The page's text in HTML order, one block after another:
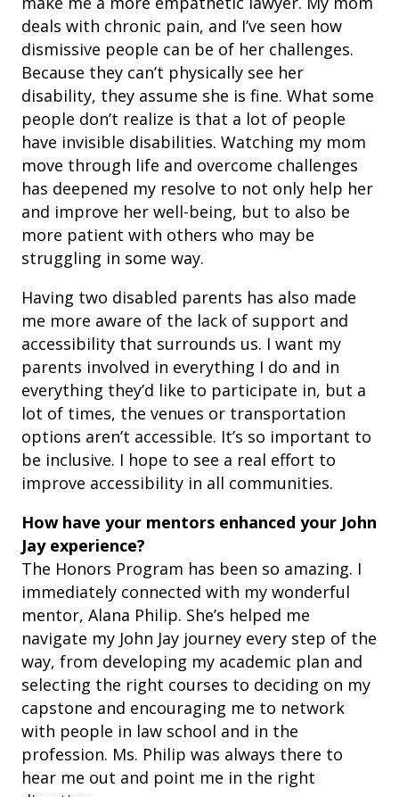
deals with chronic pain, and I’ve seen how
dismissive people can be of her challenges.
Because they can’t physically see her
disability, they assume she is fine. What some
people don’t realize is that a lot of people
have invisible disabilities. Watching my mom
move through life and overcome challenges
has deepened my resolve to not only help her
and improve her well-being, but to also be
more patient with others who may be
struggling in some way.
Having two disabled parents has also made
me more aware of the lack of support and
accessibility that surrounds us. I want my
parents involved in everything I do and in
everything they’d like to participate in, but a
lot of times, the venues or transportation
options aren’t accessible. It’s so important to
be inclusive. I hope to see a real effort to
improve accessibility in all communities.
How have your mentors enhanced your John
Jay experience?
The Honors Program has been so amazing. I
immediately connected with my wonderful
mentor, Alana Philip. She’s helped me
navigate my John Jay journey every step of the
way, from developing my academic plan and
selecting the right courses to deciding on my
capstone and encouraging me to network
with people in law school and in the
profession. Ms. Philip was always there to
hear me out and point me in the right